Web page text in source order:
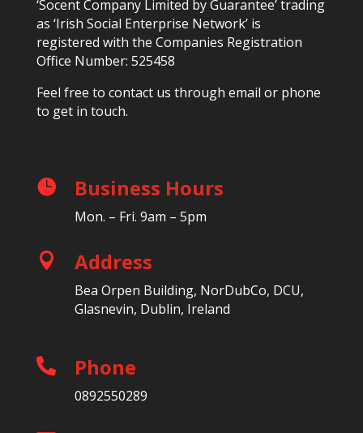
‘Socent Company Limited by Guarantee’ trading
as ‘Irish Social Enterprise Network’ is
registered with the Companies Registration
Office Number: 525458
Feel free to contact us through email or phone
to get in touch.
 Business Hours
Mon. – Fri. 9am – 5pm
 Address
Bea Orpen Building, NorDubCo, DCU,
Glasnevin, Dublin, Ireland
 Phone
0892550289